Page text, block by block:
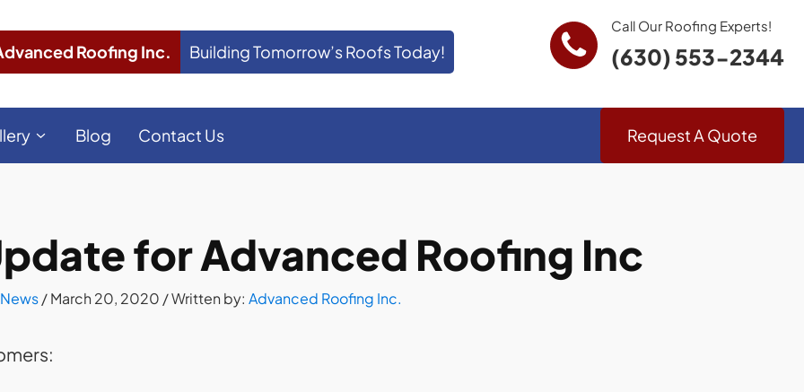
Roofing Inc. Building Tomorrow’s Roofs Today!
Call Our Roofing Experts!
(630) 553-2344
Blog Contact Us Request A Quote
for Advanced Roofing Inc
News/March 20, 2020 / Written by: Advanced Roofing Inc.